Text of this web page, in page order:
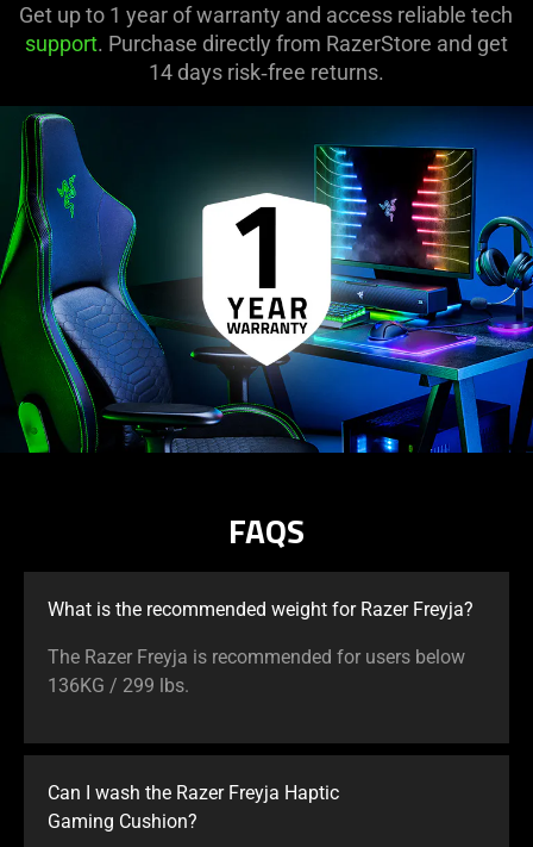
Get up to 1 year of warranty and access reliable tech
support. Purchase directly from RazerStore and get
14 days risk‑free returns.
FAQS
What is the recommended weight for Razer Freyja?
The Razer Freyja is recommended for users below
136KG / 299 lbs.
Can I wash the Razer Freyja Haptic
Gaming Cushion?